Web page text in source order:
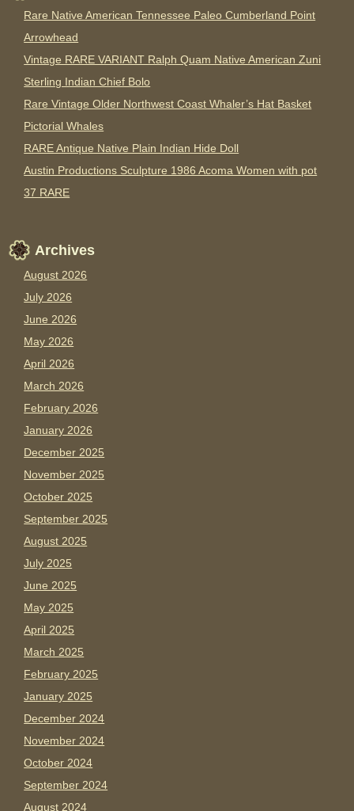
Rare Native American Tennessee Paleo Cumberland Point
Arrowhead
Vintage RARE VARIANT Ralph Quam Native American Zuni
Sterling Indian Chief Bolo
Rare Vintage Older Northwest Coast Whaler’s Hat Basket
Pictorial Whales
RARE Antique Native Plain Indian Hide Doll
Austin Productions Sculpture 1986 Acoma Women with pot
37 RARE
Archives
August 2026
July 2026
June 2026
May 2026
April 2026
March 2026
February 2026
January 2026
December 2025
November 2025
October 2025
September 2025
August 2025
July 2025
June 2025
May 2025
April 2025
March 2025
February 2025
January 2025
December 2024
November 2024
October 2024
September 2024
August 2024